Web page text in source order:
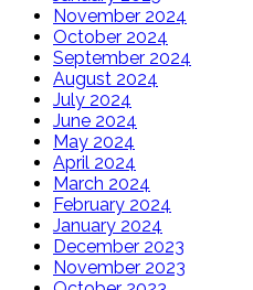
November 2024
October 2024
September 2024
August 2024
July 2024
June 2024
May 2024
April 2024
March 2024
February 2024
January 2024
December 2023
November 2023